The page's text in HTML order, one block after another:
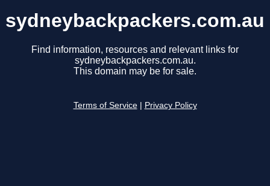
sydneybackpackers.com.au
Find information, resources and relevant links for
sydneybackpackers.com.au.
This domain may be for sale.
Terms of Service Privacy Policy